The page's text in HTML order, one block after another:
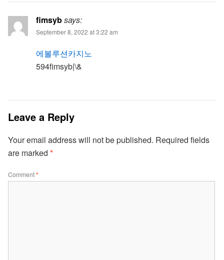
fimsybsays:
September 8, 2022 at 3:22 am
에볼루션카지노
594fimsyb|\&
Leave a Reply
Your email address will not be published. Required fields
are marked *
Comment*